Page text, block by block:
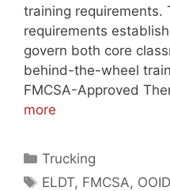
training requirements.
requirements
govern both core
behind-the-wheel
FMCSA-Approved
more
Categories
Trucking
Tags
ELDT, FMCSA,